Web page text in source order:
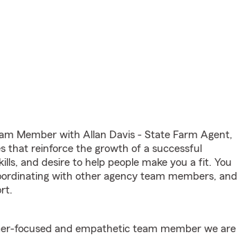
Member with Allan Davis - State Farm Agent,
that reinforce the growth of a successful
and desire to help people make you a fit. You
with other agency team members, and
focused and empathetic team member we are